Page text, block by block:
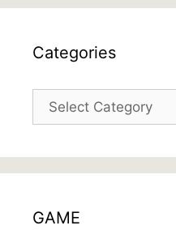
Categories
Categories
GAME